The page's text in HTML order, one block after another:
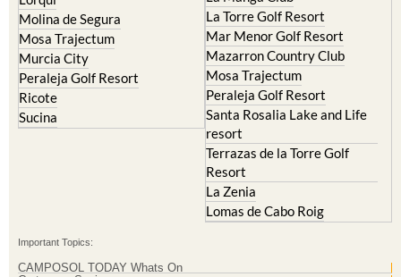
Molina de Segura
Mosa Trajectum
Murcia City
Peraleja Golf Resort
Ricote
Sucina
La Torre Golf Resort
Mar Menor Golf Resort
Mazarron Country Club
Mosa Trajectum
Peraleja Golf Resort
Santa Rosalia Lake and Life
resort
Terrazas de la Torre Golf
Resort
La Zenia
Lomas de Cabo Roig
Important Topics:
CAMPOSOL TODAY Whats On